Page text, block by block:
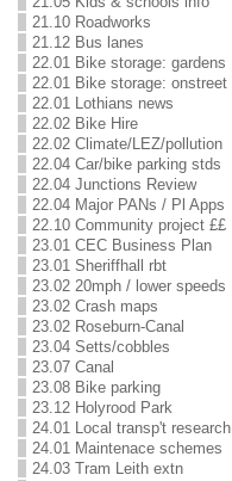
21.10 Roadworks
21.12 Bus lanes
22.01 Bike storage: gardens
22.01 Bike storage: onstreet
22.01 Lothians news
22.02 Bike Hire
22.02 Climate/LEZ/pollution
22.04 Car/bike parking stds
22.04 Junctions Review
22.04 Major PANs / Pl Apps
22.10 Community project ££
23.01 CEC Business Plan
23.01 Sheriffhall rbt
23.02 20mph / lower speeds
23.02 Crash maps
23.02 Roseburn-Canal
23.04 Setts/cobbles
23.07 Canal
23.08 Bike parking
23.12 Holyrood Park
24.01 Local transp't research
24.01 Maintenace schemes
24.03 Tram Leith extn